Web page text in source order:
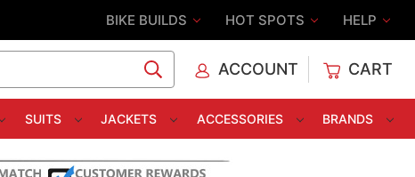
BIKE BUILDS HOT SPOTS HELP
ACCOUNT CART
SUITS JACKETS ACCESSORIES BRANDS